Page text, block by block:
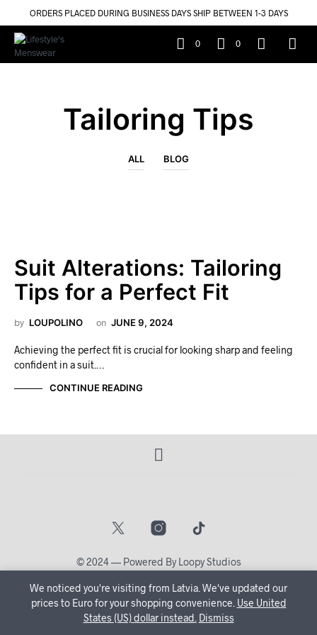
🔒 Create Your Account Now and let us tailor your shopping
journey just for you!Dismiss
ORDERS PLACED DURING BUSINESS DAYS SHIP BETWEEN 1-3 DAYS
0 0
Tailoring Tips
ALL BLOG
Suit Alterations: Tailoring
Tips for a Perfect Fit
by LOUPOLINO on JUNE 9, 2024
Achieving the perfect fit is crucial for looking sharp and feeling
confident in a suit.…
CONTINUE READING
© 2024 — Powered By Loopy Studios
We noticed you're visiting from Latvia. We've updated our
prices to Euro for your shopping convenience. Use United
States (US) dollar instead. Dismiss